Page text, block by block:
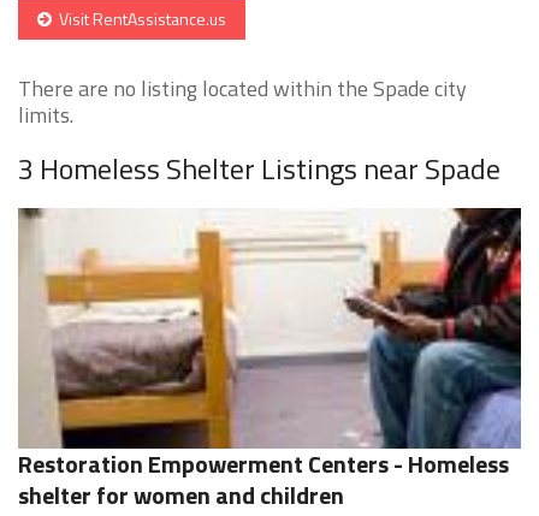
Visit RentAssistance.us
There are no listing located within the Spade city
limits.
3 Homeless Shelter Listings near Spade
Restoration Empowerment Centers - Homeless
shelter for women and children